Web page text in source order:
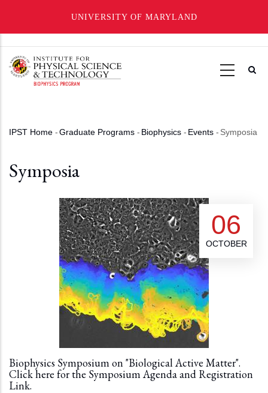
UNIVERSITY OF MARYLAND
main
Breadcrumb
IPST Home -Graduate Programs - Biophysics - Events - Symposia
Symposia
06
OCTOBER
Biophysics Symposium on "Biological Active Matter".
Click here for the Symposium Agenda and Registration
Link.